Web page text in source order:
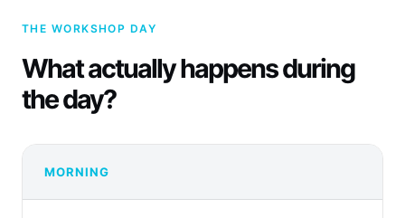
THE WORKSHOP DAY
What actually happens during
the day?
MORNING